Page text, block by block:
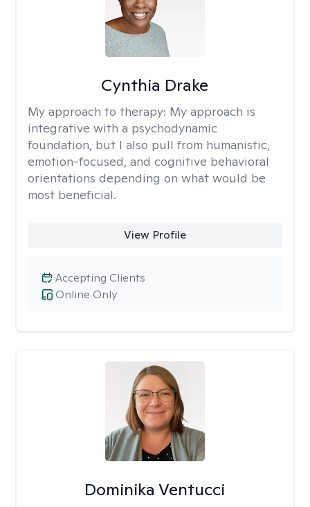
Cynthia Drake
My approach to therapy: My approach is
integrative with a psychodynamic
foundation, but I also pull from humanistic,
emotion-focused, and cognitive behavioral
orientations depending on what would be
most beneficial.
View Profile
Online Only
Accepting Clients
Dominika Ventucci